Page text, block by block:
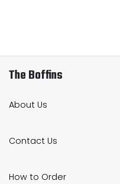
The Boffins
About Us
Contact Us
How to Order